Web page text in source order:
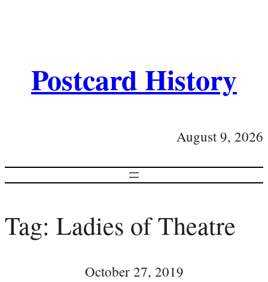
Postcard History
August 9, 2026
Tag: Ladies of Theatre
October 27, 2019